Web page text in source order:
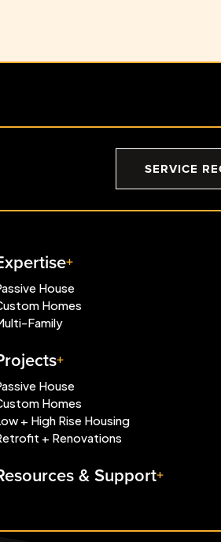
SERVICE
House
Homes
Family
House
Homes
+ High Rise Housing
+ Renovations
& Support